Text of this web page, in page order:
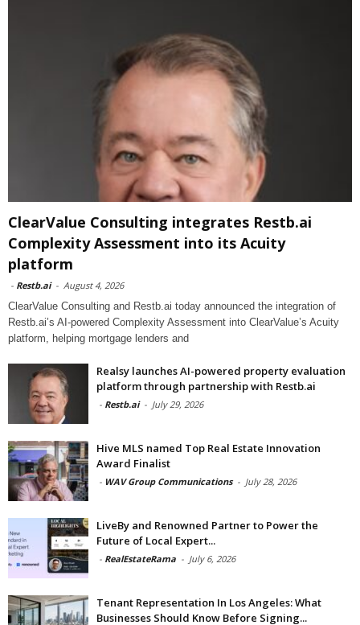
ClearValue Consulting integrates Restb.ai
Complexity Assessment into its Acuity
platform
- Restb.ai - August 4, 2026
ClearValue Consulting and Restb.ai today announced the integration of
Restb.ai’s AI-powered Complexity Assessment into ClearValue’s Acuity
platform, helping mortgage lenders and
Realsy launches AI-powered property evaluation
platform through partnership with Restb.ai
- Restb.ai - July 29, 2026
Hive MLS named Top Real Estate Innovation
Award Finalist
- WAV Group Communications - July 28, 2026
LiveBy and Renowned Partner to Power the
Future of Local Expert...
- RealEstateRama - July 6, 2026
Tenant Representation In Los Angeles: What
Businesses Should Know Before Signing...